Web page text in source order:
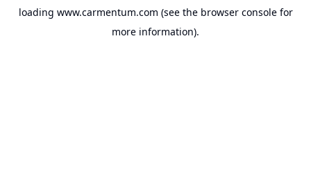
loading www.carmentum.com (see the browser consolefor
more information).